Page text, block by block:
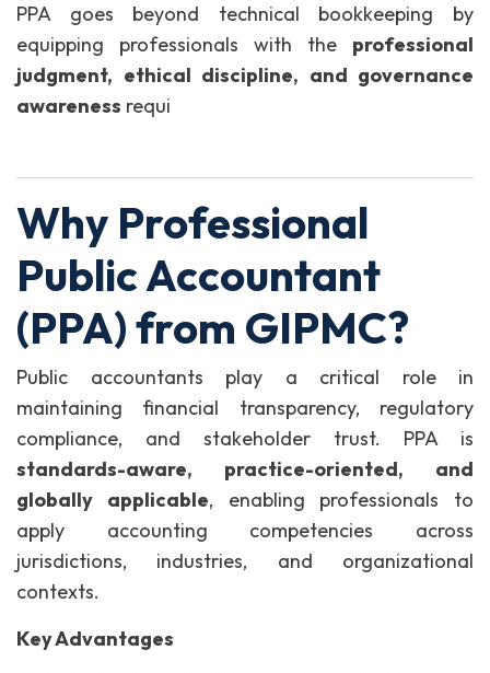
PPA goes beyond technical bookkeeping by
equipping professionals with the professional
judgment, ethical discipline, and governance
awareness requi
Why Professional
Public Accountant
(PPA) from GIPMC?
Public accountants play a critical role in
maintaining financial transparency, regulatory
compliance, and stakeholder trust. PPA is
standards-aware, practice-oriented, and
globally applicable, enabling professionals to
apply accounting competencies across
jurisdictions, industries, and organizational
contexts.
Key Advantages